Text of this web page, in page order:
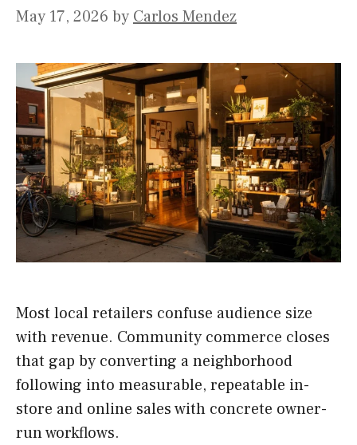
May 17, 2026 by Carlos Mendez
Most local retailers confuse audience size
with revenue. Community commerce closes
that gap by converting a neighborhood
following into measurable, repeatable in-
store and online sales with concrete owner-
run workflows.